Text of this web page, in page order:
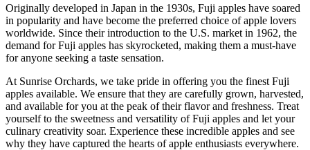
Originally developed in Japan in the 1930s, Fuji apples have soared
in popularity and have become the preferred choice of apple lovers
worldwide. Since their introduction to the U.S. market in 1962, the
demand for Fuji apples has skyrocketed, making them a must-have
for anyone seeking a taste sensation.
At Sunrise Orchards, we take pride in offering you the finest Fuji
apples available. We ensure that they are carefully grown, harvested,
and available for you at the peak of their flavor and freshness. Treat
yourself to the sweetness and versatility of Fuji apples and let your
culinary creativity soar. Experience these incredible apples and see
why they have captured the hearts of apple enthusiasts everywhere.